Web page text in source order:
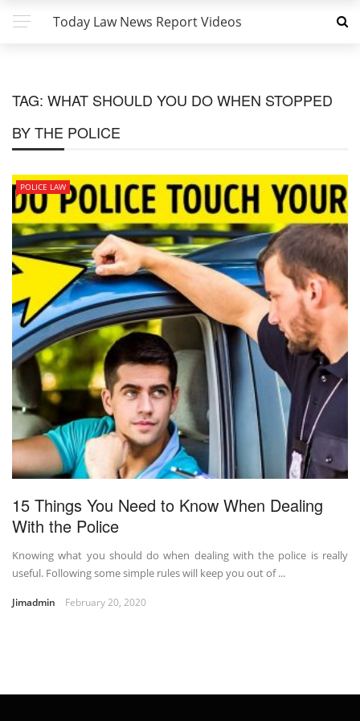
Today Law News Report Videos
TAG: WHAT SHOULD YOU DO WHEN STOPPED
BY THE POLICE
POLICE LAW
15 Things You Need to Know When Dealing
With the Police
Knowing what you should do when dealing with the police is really
useful. Following some simple rules will keep you out of ...
Jimadmin February 20, 2020